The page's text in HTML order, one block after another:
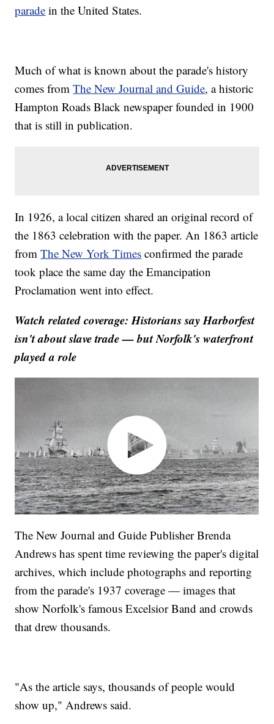
parade in the United States.
Much of what is known about the parade's history
comes fromThe New Journal and Guide, a historic
Hampton Roads Black newspaper founded in 1900
that is still in publication.
In 1926, a local citizen shared an original record of
the 1863 celebration with the paper. An 1863 article
fromThe New York Times confirmed the parade
took place the same day the Emancipation
Proclamation went into effect.
Watch related coverage: Historians say Harborfest
isn't about slave trade — but Norfolk's waterfront
played a role
The New Journal and Guide Publisher Brenda
Andrews has spent time reviewing the paper's digital
archives, which include photographs and reporting
from the parade's 1937 coverage — images that
show Norfolk's famous Excelsior Band and crowds
that drew thousands.
"As the article says, thousands of people would
show up," Andrews said.